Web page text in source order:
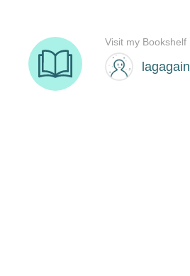
lagagain
Visit my Bookshelf